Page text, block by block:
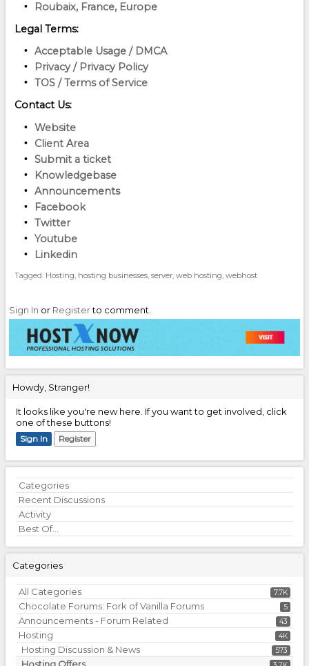
Howdy, Stranger!
It looks like you're new here. If you want to get involved, click
one of these buttons!
Sign In Register
Quick
Links
Categories
Recent Discussions
Activity
Best Of...
Categories
7.7K
All Categories
5
Chocolate Forums: Fork of Vanilla Forums
43
Announcements - Forum Related
4K
Hosting
573
Hosting Discussion & News
Roubaix, France, Europe
Legal Terms:
Acceptable Usage / DMCA
Privacy / Privacy Policy
TOS / Terms of Service
Contact Us:
Website
Client Area
Submit a ticket
Knowledgebase
Announcements
Facebook
Twitter
Youtube
Linkedin
Tagged: Hosting hosting businesses server web hosting webhost
Sign In or Registerto comment.